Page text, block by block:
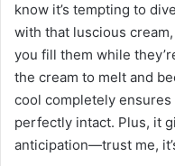
know it’s tempting to
with that luscious
you fill them while
the cream to melt and
cool completely
perfectly intact. Plus, it
anticipation—trust me,